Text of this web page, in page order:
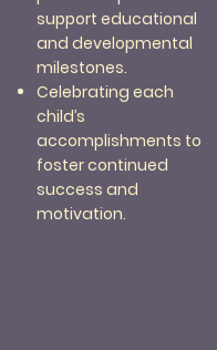
support educational
and developmental
milestones.
Celebrating each
child’s
accomplishments to
foster continued
success and
motivation.